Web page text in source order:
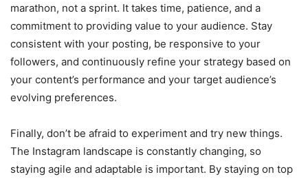
marathon, not a sprint. It takes time, patience, and a
commitment to providing value to your audience. Stay
consistent with your posting, be responsive to your
followers, and continuously refine your strategy based on
your content’s performance and your target audience’s
evolving preferences.
Finally, don’t be afraid to experiment and try new things.
The Instagram landscape is constantly changing, so
staying agile and adaptable is important. By staying on top